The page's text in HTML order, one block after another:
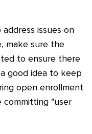
issues on
make sure the
to ensure there
good idea to keep
open enrollment
committing "user